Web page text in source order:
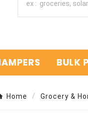
BULK
Home Grocery &